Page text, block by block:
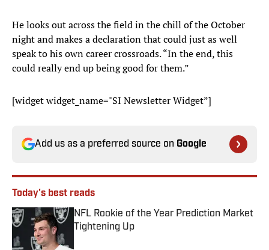
He looks out across the field in the chill of the October
night and makes a declaration that could just as well
speak to his own career crossroads. “In the end, this
could really end up being good for them.”
[widget widget_name="SI Newsletter Widget”]
Add us as a preferred source on Google
Today's best reads
NFL Rookie of the Year Prediction Market
Tightening Up